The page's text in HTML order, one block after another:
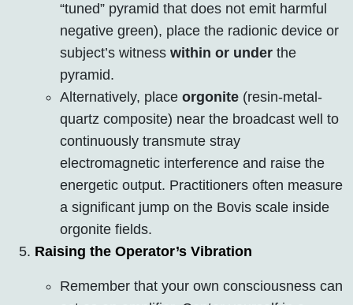
“tuned” pyramid that does not emit harmful
negative green), place the radionic device or
subject’s witness within or under the
pyramid.
Alternatively, place orgonite (resin-metal-
quartz composite) near the broadcast well to
continuously transmute stray
electromagnetic interference and raise the
energetic output. Practitioners often measure
a significant jump on the Bovis scale inside
orgonite fields.
Raising the Operator’s Vibration
Remember that your own consciousness can